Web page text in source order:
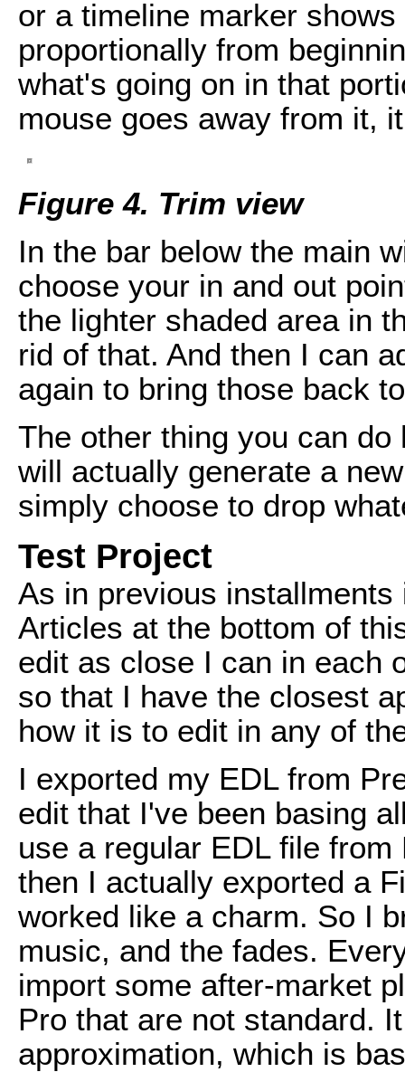
or a timeline marker
proportionally from
what's going on in that
mouse goes away from it,
Figure 4. Trim view
In the bar below the main
choose your in and out
the lighter shaded area in
rid of that. And then I can
again to bring those back
The other thing you can
will actually generate a
simply choose to drop
Test Project
As in previous
Articles at the bottom of
edit as close I can in each
so that I have the closest
how it is to edit in any of
I exported my EDL from
edit that I've been basing
use a regular EDL file
then I actually exported a
worked like a charm. So I
music, and the fades.
import some after-market
Pro that are not standard.
approximation, which is